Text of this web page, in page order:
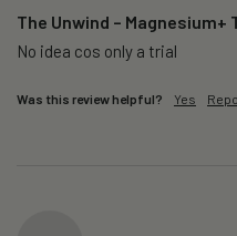
The Unwind – Magnesium+
No idea cos only a trial
Was this review helpful? Yes